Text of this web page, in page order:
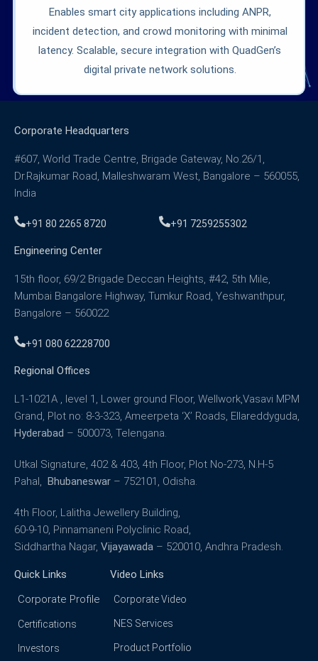
Enables smart city applications including ANPR,
incident detection, and crowd monitoring with minimal
latency. Scalable, secure integration with QuadGen’s
digital private network solutions.
Corporate Headquarters
#607, World Trade Centre, Brigade Gateway, No.26/1,
Dr.Rajkumar Road, Malleshwaram West, Bangalore – 560055,
India
+91 80 2265 8720 +91 7259255302
Engineering Center
15th floor, 69/2 Brigade Deccan Heights, #42, 5th Mile,
Mumbai Bangalore Highway, Tumkur Road, Yeshwanthpur,
Bangalore – 560022
+91 080 62228700
Regional Offices
L1-1021A , level 1, Lower ground Floor, Wellwork,Vasavi MPM
Grand, Plot no: 8-3-323, Ameerpeta ‘X’ Roads, Ellareddyguda,
Hyderabad – 500073, Telengana.
Utkal Signature, 402 & 403, 4th Floor, Plot No-273, N.H-5
Pahal, Bhubaneswar – 752101, Odisha.
4th Floor, Lalitha Jewellery Building,
60-9-10, Pinnamaneni Polyclinic Road,
Siddhartha Nagar, Vijayawada – 520010, Andhra Pradesh.
Quick Links
Corporate Profile
Certifications
Investors
Video Links
Corporate Video
NES Services
Product Portfolio